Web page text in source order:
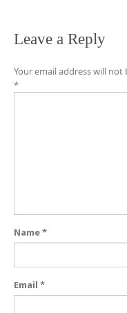
Leave a Reply
Your email address will not
*
Name*
Email *